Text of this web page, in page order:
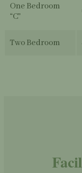
One Bedroom
“C”
Two Bedroom